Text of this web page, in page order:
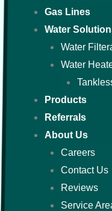
Gas Lines
Water
Water
Water
Products
Referrals
About Us
Careers
Contact Us
Reviews
Service